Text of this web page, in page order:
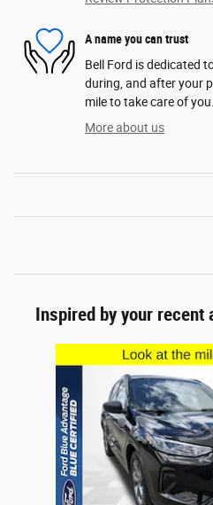
A name you can trust
Bell Ford is dedicated
during, and after your
mile to take care of you.
More about us
Inspired by your recent